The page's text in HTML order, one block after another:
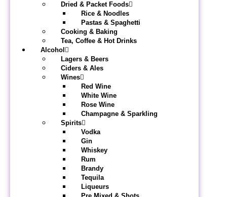
Dried & Packet Foods
Rice & Noodles
Pastas & Spaghetti
Cooking & Baking
Tea, Coffee & Hot Drinks
Alcohol
Lagers & Beers
Ciders & Ales
Wines
Red Wine
White Wine
Rose Wine
Champagne & Sparkling
Spirits
Vodka
Gin
Whiskey
Rum
Brandy
Tequila
Liqueurs